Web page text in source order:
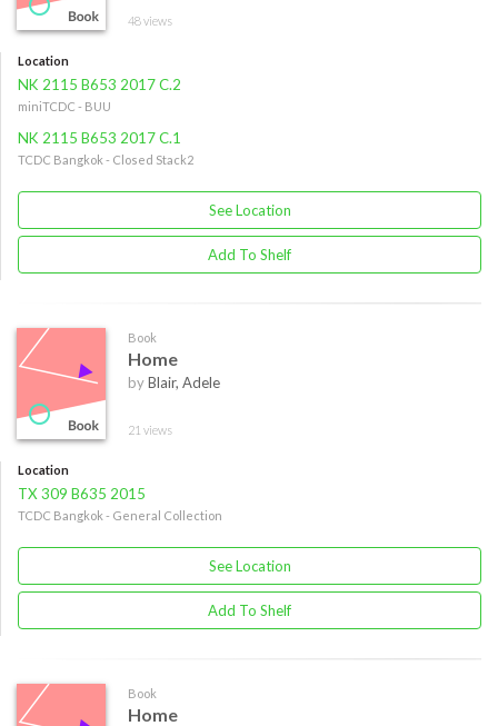
48 views
Location
NK 2115 B653 2017 C.2
miniTCDC - BUU
NK 2115 B653 2017 C.1
TCDC Bangkok - Closed Stack2
See Location
Add To Shelf
Book
Home
byBlair, Adele
21 views
Location
TX 309 B635 2015
TCDC Bangkok - General Collection
See Location
Add To Shelf
Book
Home